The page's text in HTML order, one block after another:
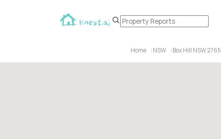
Home NSW Box Hill NSW 2765